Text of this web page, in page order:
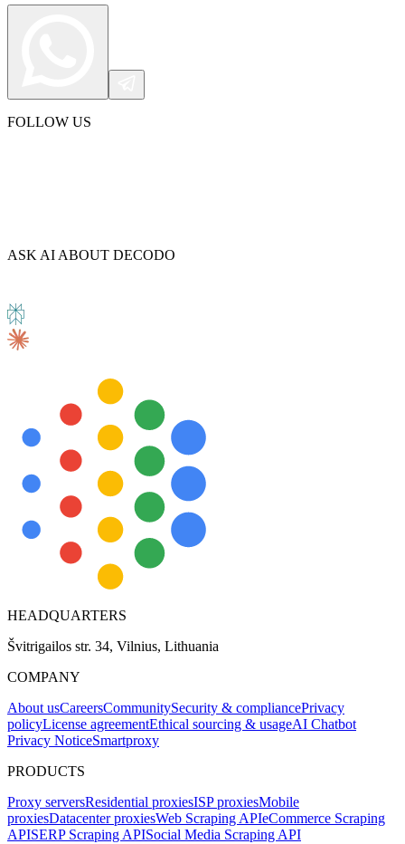
FOLLOW US
ASK AI ABOUT DECODO
HEADQUARTERS
Švitrigailos str. 34, Vilnius, Lithuania
COMPANY
About usCareersCommunitySecurity & compliancePrivacy
policyLicense agreementEthical sourcing & usageAI Chatbot
Privacy NoticeSmartproxy
PRODUCTS
Proxy serversResidential proxiesISP proxiesMobile
proxiesDatacenter proxiesWeb Scraping APIeCommerce Scraping
APISERP Scraping APISocial Media Scraping API